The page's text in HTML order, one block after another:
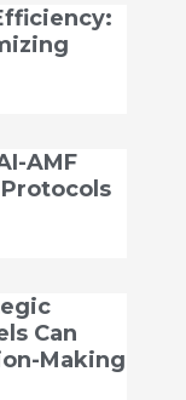
AMF
Can
Making